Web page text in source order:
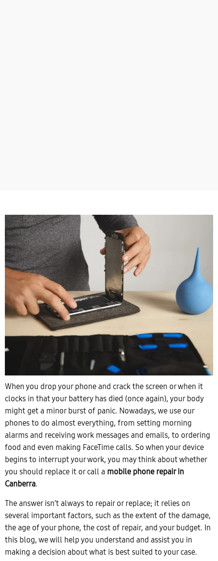
When you drop your phone and crack the screen or when it
clocks in that your battery has died (once again), your body
might get a minor burst of panic. Nowadays, we use our
phones to do almost everything, from setting morning
alarms and receiving work messages and emails, to ordering
food and even making FaceTime calls. So when your device
begins to interrupt your work, you may think about whether
you should replace it or call a mobile phone repair in
Canberra.
The answer isn’t always to repair or replace; it relies on
several important factors, such as the extent of the damage,
the age of your phone, the cost of repair, and your budget. In
this blog, we will help you understand and assist you in
making a decision about what is best suited to your case.